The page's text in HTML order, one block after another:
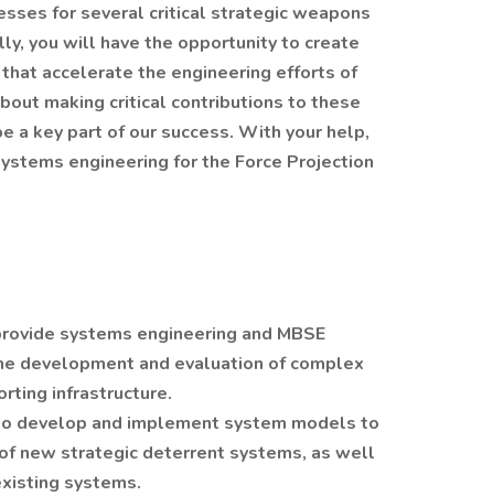
for several critical strategic weapons
you will have the opportunity to create
accelerate the engineering efforts of
making critical contributions to these
a key part of our success. With your help,
engineering for the Force Projection
systems engineering and MBSE
development and evaluation of complex
infrastructure.
develop and implement system models to
new strategic deterrent systems, as well
systems.